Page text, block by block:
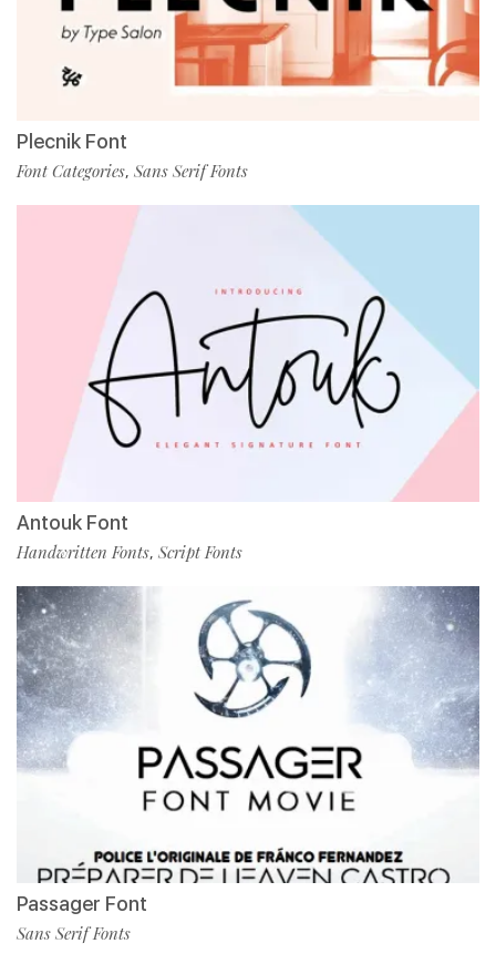
Plecnik Font
Font Categories, Sans Serif Fonts
Antouk Font
Handwritten Fonts, Script Fonts
Passager Font
Sans Serif Fonts